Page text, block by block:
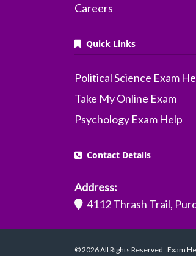
Careers
Quick Links
Political Science Exam
Take My Online Exam
Psychology Exam Help
Contact Details
Address:
4112 Thrash Trail,
© 2026 All Rights Reserved . Exam